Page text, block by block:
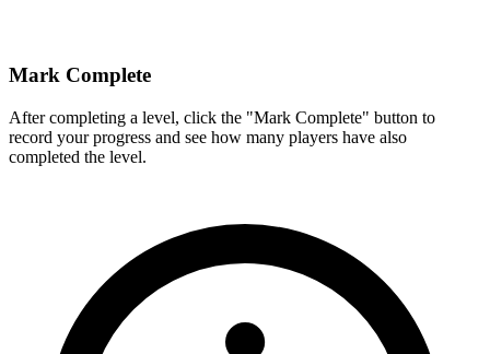
Mark Complete
After completing a level, click the "Mark Complete" button to
record your progress and see how many players have also
completed the level.